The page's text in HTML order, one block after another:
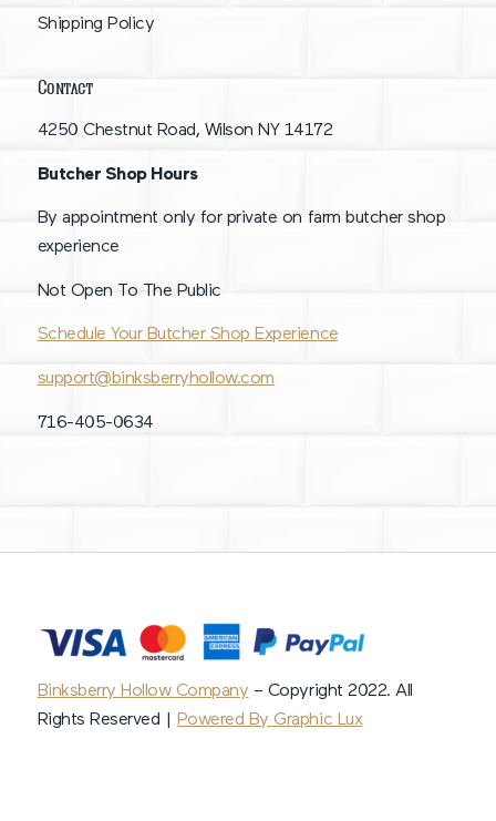
Shipping Policy
Contact
4250 Chestnut Road, Wilson NY 14172
Butcher Shop Hours
By appointment only for private on farm butcher shop
experience
Not Open To The Public
Schedule Your Butcher Shop Experience
support@binksberryhollow.com
716-405-0634
Binksberry Hollow Company – Copyright 2022. All
Rights Reserved |
Powered By Graphic Lux